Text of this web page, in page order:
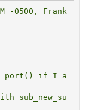
-0500, Frank
if I a
sub_new_su